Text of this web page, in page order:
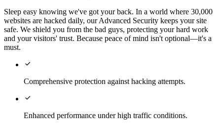
Sleep easy knowing we've got your back. In a world where 30,000
websites are hacked daily, our Advanced Security keeps your site
safe. We shield you from the bad guys, protecting your hard work
and your visitors' trust. Because peace of mind isn't optional—it's a
must.

Comprehensive protection against hacking attempts.

Enhanced performance under high traffic conditions.